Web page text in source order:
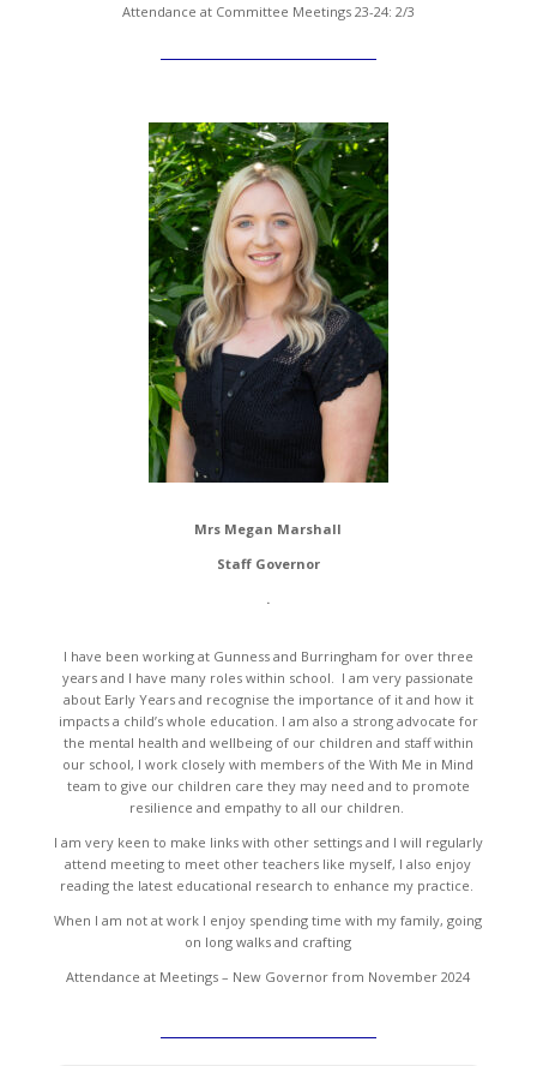
Attendance at Committee Meetings 23-24: 2/3
Mrs Megan Marshall
Staff Governor
.
I have been working at Gunness and Burringham for over three
years and I have many roles within school. I am very passionate
about Early Years and recognise the importance of it and how it
impacts a child’s whole education. I am also a strong advocate for
the mental health and wellbeing of our children and staff within
our school, I work closely with members of the With Me in Mind
team to give our children care they may need and to promote
resilience and empathy to all our children.
I am very keen to make links with other settings and I will regularly
attend meeting to meet other teachers like myself, I also enjoy
reading the latest educational research to enhance my practice.
When I am not at work I enjoy spending time with my family, going
on long walks and crafting
Attendance at Meetings – New Governor from November 2024